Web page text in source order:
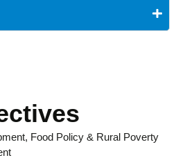
Food Policy & Rural Poverty